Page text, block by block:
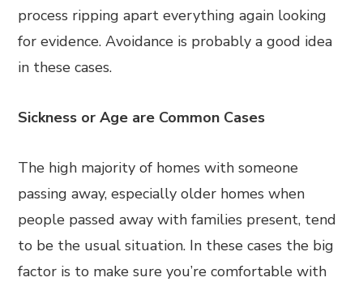
process ripping apart everything again looking
for evidence. Avoidance is probably a good idea
in these cases.
Sickness or Age are Common Cases
The high majority of homes with someone
passing away, especially older homes when
people passed away with families present, tend
to be the usual situation. In these cases the big
factor is to make sure you’re comfortable with